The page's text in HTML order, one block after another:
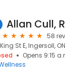
Allan Cull,
58
St E, Ingersoll,
Opens 9:15